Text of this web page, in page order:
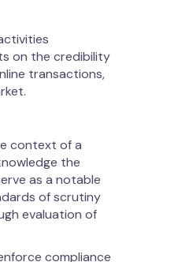
on the credibility
transactions,
context of a
the
as a notable
of scrutiny
evaluation of
compliance